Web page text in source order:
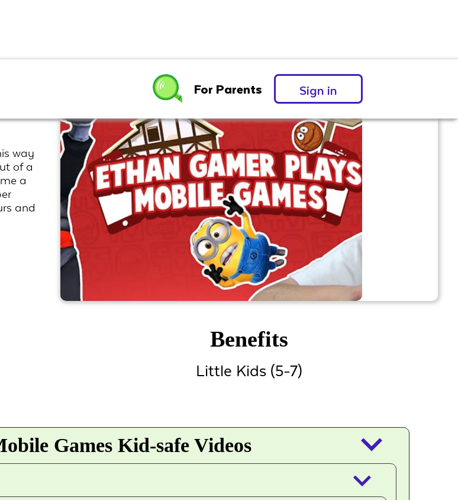
For Parents Sign in
way
of a
a
and
Benefits
Little Kids (5-7)
Games Kid-safe Videos keyboard_arrow_down
keyboard_arrow_down